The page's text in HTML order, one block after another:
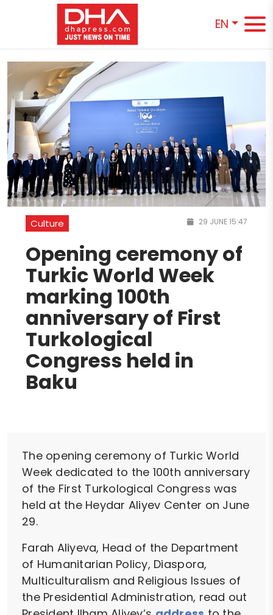
EN
Culture 29 JUNE 15:47
Opening ceremony of
Turkic World Week
marking 100th
anniversary of First
Turkological
Congress held in
Baku
The opening ceremony of Turkic World
Week dedicated to the 100th anniversary
of the First Turkological Congress was
held at the Heydar Aliyev Center on June
29.
Farah Aliyeva, Head of the Department
of Humanitarian Policy, Diaspora,
Multiculturalism and Religious Issues of
the Presidential Administration, read out